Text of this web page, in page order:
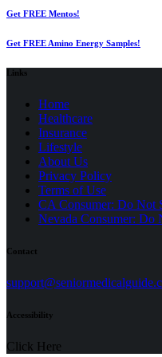
Get FREE Mentos!
Get FREE Amino Energy Samples!
Links
Home
Healthcare
Insurance
Lifestyle
About Us
Privacy Policy
Terms of Use(opens
in
a
CA Consumer: Do Not
Nevada Consumer: Do
Contact
Accessibility
Click Here